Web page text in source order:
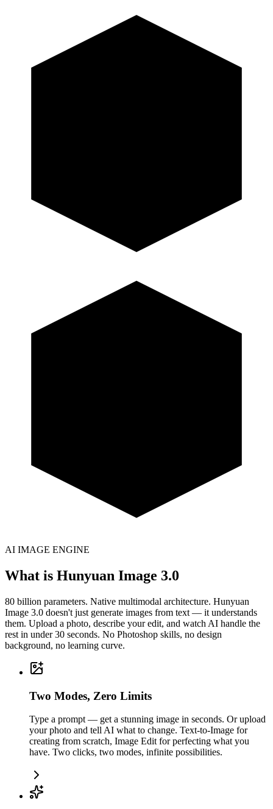
AI IMAGE ENGINE
What is Hunyuan Image 3.0
80 billion parameters. Native multimodal architecture. Hunyuan
Image 3.0 doesn't just generate images from text — it understands
them. Upload a photo, describe your edit, and watch AI handle the
rest in under 30 seconds. No Photoshop skills, no design
background, no learning curve.
Two Modes, Zero Limits
Type a prompt — get a stunning image in seconds. Or upload
your photo and tell AI what to change. Text-to-Image for
creating from scratch, Image Edit for perfecting what you
have. Two clicks, two modes, infinite possibilities.